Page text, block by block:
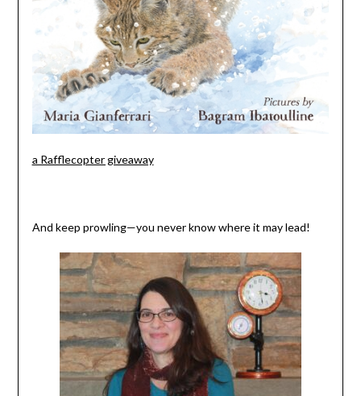
a Rafflecopter giveaway
And keep prowling—you never know where it may lead!